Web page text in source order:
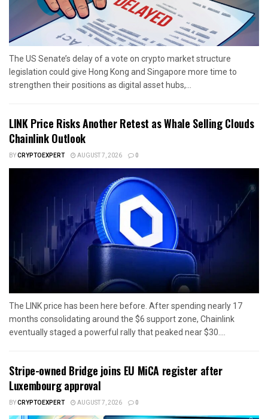
The US Senate’s delay of a vote on crypto market structure
legislation could give Hong Kong and Singapore more time to
strengthen their positions as digital asset hubs,...
LINK Price Risks Another Retest as Whale Selling Clouds
Chainlink Outlook
BYCRYPTOEXPERT AUGUST 7, 2026 0
The LINK price has been here before. After spending nearly 17
months consolidating around the $6 support zone, Chainlink
eventually staged a powerful rally that peaked near $30....
Stripe-owned Bridge joins EU MiCA register after
Luxembourg approval
BYCRYPTOEXPERT AUGUST 7, 2026 0